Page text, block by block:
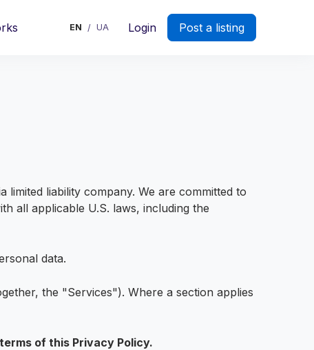
EN / UA Login Post a listing
liability company. We are committed to
all applicable U.S. laws, including the
data.
the "Services"). Where a section applies
of this Privacy Policy.